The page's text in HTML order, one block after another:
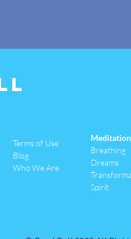
Terms of Use
Blog
Who We Are
Meditation
Breathing
Dreams
Spirit